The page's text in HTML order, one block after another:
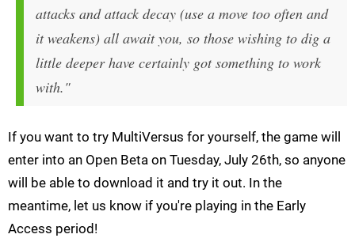
attacks and attack decay (use a move too often and
it weakens) all await you, so those wishing to dig a
little deeper have certainly got something to work
with."
If you want to try MultiVersus for yourself, the game will
enter into an Open Beta on Tuesday, July 26th, so anyone
will be able to download it and try it out. In the
meantime, let us know if you're playing in the Early
Access period!